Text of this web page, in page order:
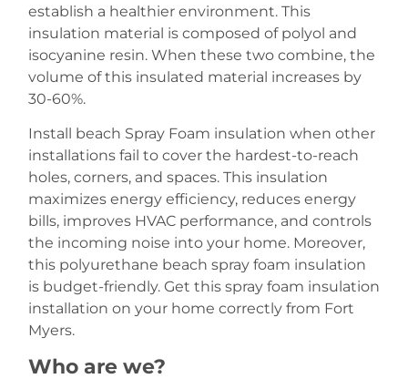
establish a healthier environment. This
insulation material is composed of polyol and
isocyanine resin. When these two combine, the
volume of this insulated material increases by
30-60%.
Install beach Spray Foam insulation when other
installations fail to cover the hardest-to-reach
holes, corners, and spaces. This insulation
maximizes energy efficiency, reduces energy
bills, improves HVAC performance, and controls
the incoming noise into your home. Moreover,
this polyurethane beach spray foam insulation
is budget-friendly. Get this spray foam insulation
installation on your home correctly from Fort
Myers.
Who are we?